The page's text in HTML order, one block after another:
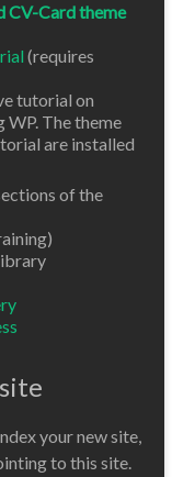
Card theme
(requires
tutorial on
WP. The theme
are installed
of the
your new site,
to this site.